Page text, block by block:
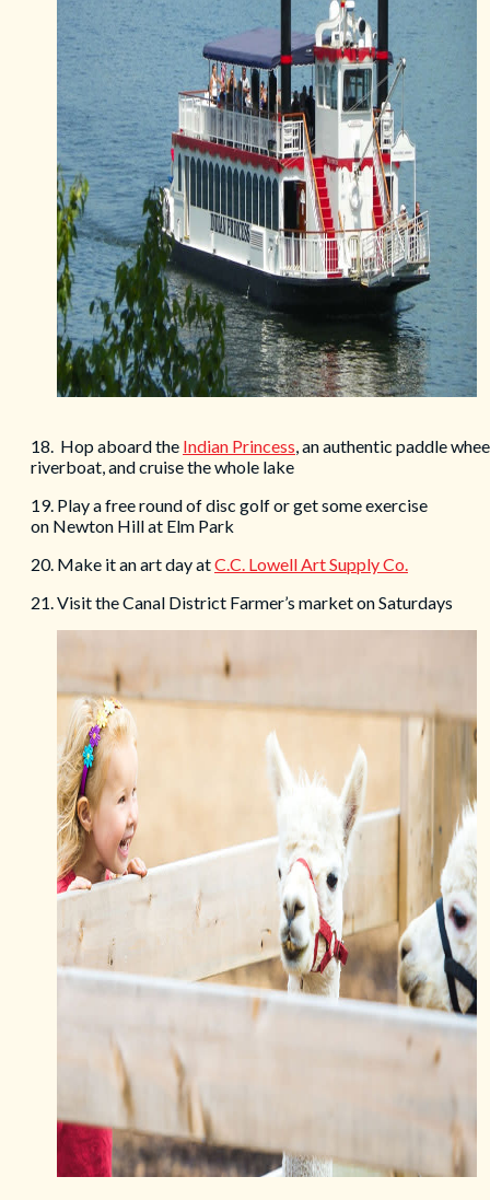
18. Hop aboard the Indian Princess, an authentic paddle
riverboat, and cruise the whole lake
19. Play a free round of disc golf or get some exercise
on Newton Hill at Elm Park
20. Make it an art day atC.C. Lowell Art Supply Co.
21. Visit the Canal District Farmer’s market on Saturdays